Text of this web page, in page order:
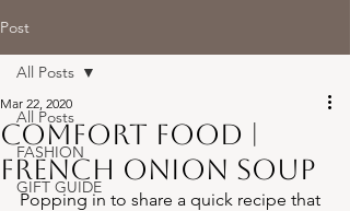
Post
All Posts
FASHION
GIFT GUIDE
All Posts
comfort food |
french onion soup
Mar 22, 2020
Popping in to share a quick recipe that